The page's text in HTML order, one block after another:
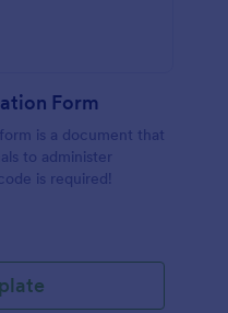
Form
is a document that
to administer
is required!